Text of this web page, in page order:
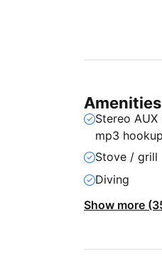
Amenities
Stereo AUX
mp3 hookup
Stove / grill
Diving
Show more